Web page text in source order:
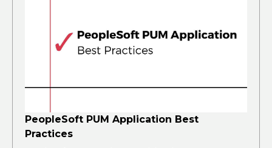
PeopleSoft PUM Application Best
Practices